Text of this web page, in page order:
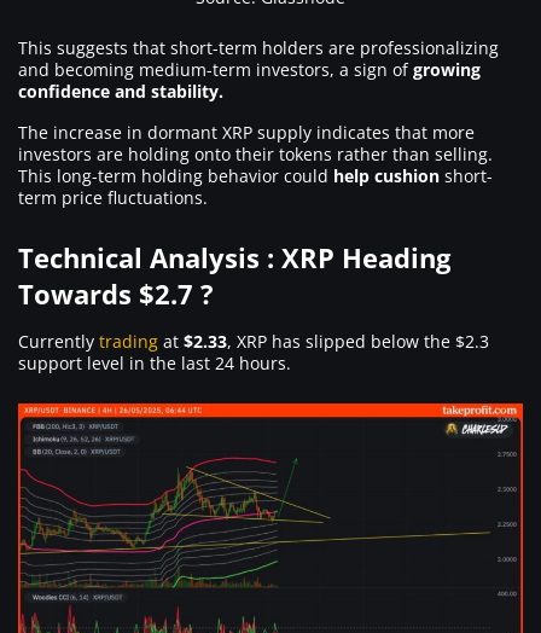
This suggests that short-term holders are professionalizing
and becoming medium-term investors, a sign ofgrowing
confidence and stability.
The increase in dormant XRP supply indicates that more
investors are holding onto their tokens rather than selling.
This long-term holding behavior could help cushion short-
term price fluctuations.
Technical Analysis : XRP Heading
Towards $2.7 ?
Currently trading at $2.33, XRP has slipped below the $2.3
support level in the last 24 hours.